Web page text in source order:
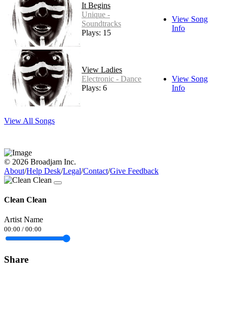
It Begins
Unique -
Soundtracks
Plays: 15
View Song
Info
View Ladies
Electronic - Dance
Plays: 6
View Song
Info
View All Songs
© 2026 Broadjam Inc.
About/Help Desk/Legal/Contact/Give Feedback
Clean Clean
Artist Name
00:00 / 00:00
Share